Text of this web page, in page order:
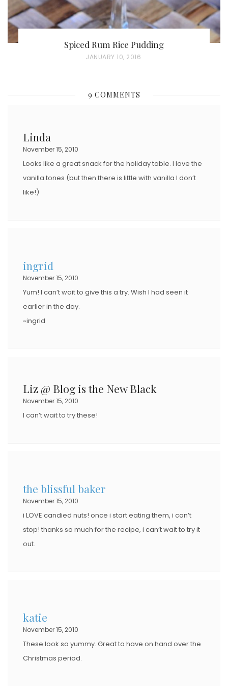
Spiced Rum Rice Pudding
P
T
JANUARY 10, 2016
9 COMMENTS
Linda
November 15, 2010
Looks like a great snack for the holiday table. I love the
vanilla tones (but then there is little with vanilla I don’t
like!)
ingrid
November 15, 2010
Yum! I can’t wait to give this a try. Wish I had seen it
earlier in the day.
~ingrid
Liz @ Blog is the New Black
November 15, 2010
I can’t wait to try these!
the blissful baker
November 15, 2010
i LOVE candied nuts! once i start eating them, i can’t
stop! thanks so much for the recipe, i can’t wait to try it
out.
katie
November 15, 2010
These look so yummy. Great to have on hand over the
Christmas period.